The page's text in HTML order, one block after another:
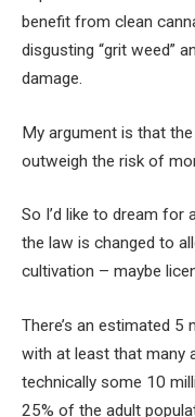
benefit from clean
disgusting “grit weed”
damage.
My argument is that
outweigh the risk of
So I’d like to dream for
the law is changed to
cultivation – maybe
There’s an estimated 5
with at least that many
technically some 10
25% of the adult